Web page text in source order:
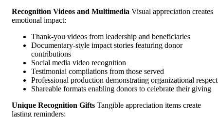
Recognition Videos and Multimedia Visual appreciation creates
emotional impact:
Thank-you videos from leadership and beneficiaries
Documentary-style impact stories featuring donor
contributions
Social media video recognition
Testimonial compilations from those served
Professional production demonstrating organizational respect
Shareable formats enabling donors to celebrate their giving
Unique Recognition Gifts Tangible appreciation items create
lasting reminders: